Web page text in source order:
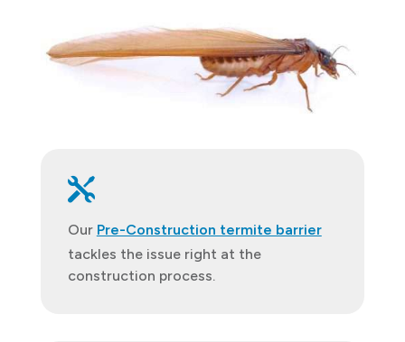

Our Pre-Construction termite barrier
tackles the issue right at the
construction process.